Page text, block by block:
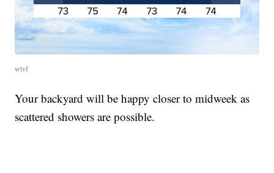
wtvf
Your backyard will be happy closer to midweek as
scattered showers are possible.